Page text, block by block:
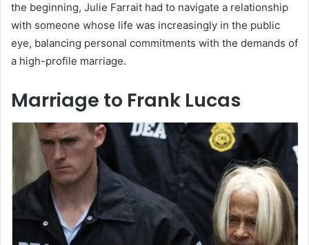
the beginning, Julie Farrait had to navigate a relationship
with someone whose life was increasingly in the public
eye, balancing personal commitments with the demands of
a high-profile marriage.
Marriage to Frank Lucas